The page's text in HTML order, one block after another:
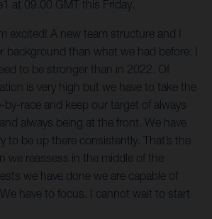
at 09.00 GMT this Friday.
excited! A new team structure and I
background than what we had before: I
to be stronger than in 2022. Of
is very high but we have to take the
race and keep our target of always
always being at the front. We have
to be up there consistently. That’s the
we reassess in the middle of the
we have done we are capable of
have to focus. I cannot wait to start